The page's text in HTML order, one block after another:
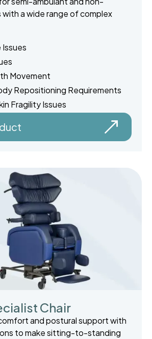
with a wide range of complex
Movement
Repositioning Requirements
Fragility Issues
Chair
and postural support with
to make sitting-to-standing